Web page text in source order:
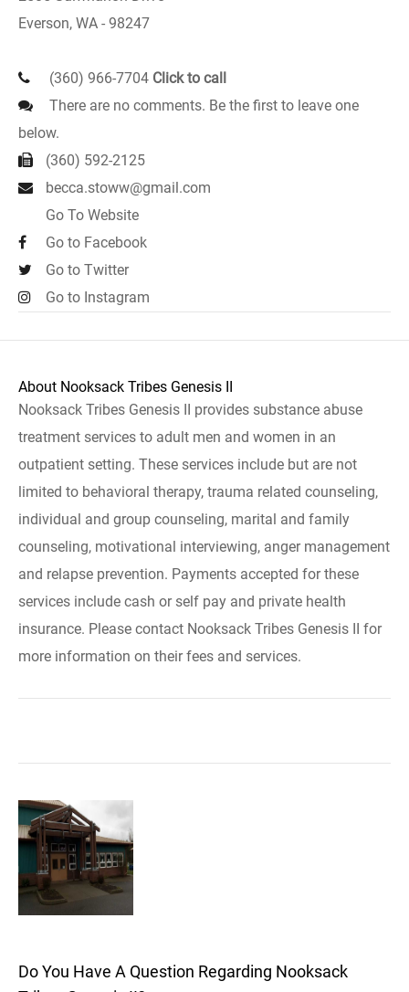
Everson, WA - 98247
(360) 966-7704 Click to call
There are no comments. Be the first to leave one
below.
(360) 592-2125
becca.stoww@gmail.com
Go To Website
Go to Facebook
Go to Twitter
Go to Instagram
About Nooksack Tribes Genesis II
Nooksack Tribes Genesis II provides substance abuse
treatment services to adult men and women in an
outpatient setting. These services include but are not
limited to behavioral therapy, trauma related counseling,
individual and group counseling, marital and family
counseling, motivational interviewing, anger management
and relapse prevention. Payments accepted for these
services include cash or self pay and private health
insurance. Please contact Nooksack Tribes Genesis II for
more information on their fees and services.
Do You Have A Question Regarding Nooksack